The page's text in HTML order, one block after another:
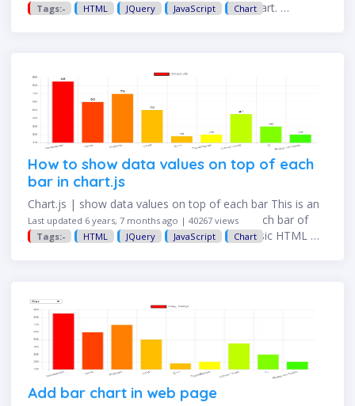
the original chart and then redraw the new chart. …
Tags:-
HTML JQuery JavaScript Chart
How to show data values on top of each
bar in chart.js
Chart.js | show data values on top of each bar This is an
example of displaying data value on top of each bar of
Chart.js on the web page. Step 1: Create a basic HTML …
Last updated 6 years, 7 months ago | 40267 views
Tags:-
HTML JQuery JavaScript Chart
Add bar chart in web page